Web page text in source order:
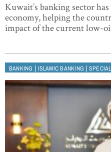
Kuwait’s banking sector
economy, helping the
impact of the current low-
BANKING | ISLAMIC BANKING |